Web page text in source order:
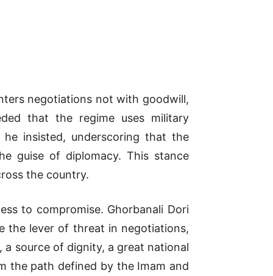
negotiations not with goodwill,
that the regime uses military
insisted, underscoring that the
guise of diplomacy. This stance
the country.
to compromise. Ghorbanali Dori
the lever of threat in negotiations,
source of dignity, a great national
the path defined by the Imam and